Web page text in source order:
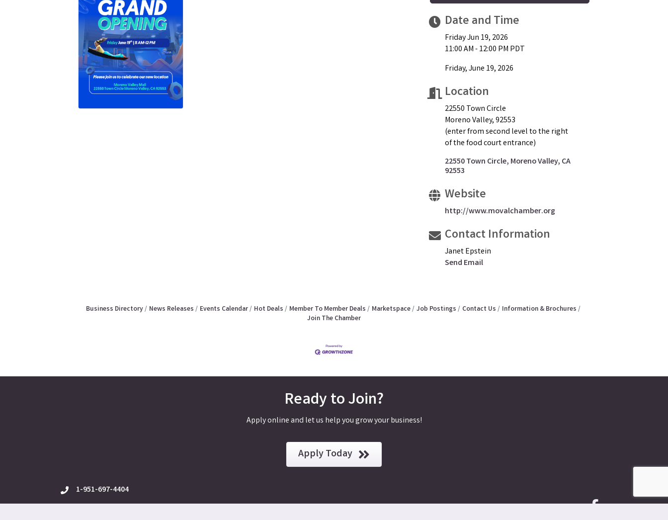
Date and Time
Friday Jun 19, 2026
11:00 AM - 12:00 PM PDT
Friday, June 19, 2026
Location
22550 Town Circle
Moreno Valley, 92553
(enter from second level to the right
of the food court entrance)
22550 Town Circle Moreno Valley CA
92553
Website
http://www.movalchamber.org
Contact Information
Janet Epstein
Send Email
Business Directory News Releases Events Calendar Hot Deals Member To Member Deals Marketspace Job Postings Contact Us
Information & Brochures
Join The Chamber
Ready to Join?
Apply online and let us help you grow your business!
Apply Today
phone1-951-697-4404
Facebook icon